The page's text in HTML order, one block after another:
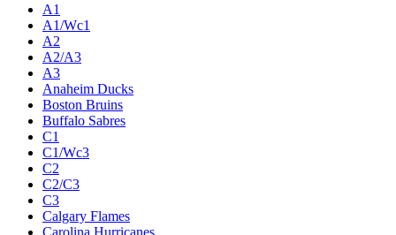
A1
A1/Wc1
A2
A2/A3
A3
Anaheim Ducks
Boston Bruins
Buffalo Sabres
C1
C1/Wc3
C2
C2/C3
C3
Calgary Flames
Carolina Hurricanes